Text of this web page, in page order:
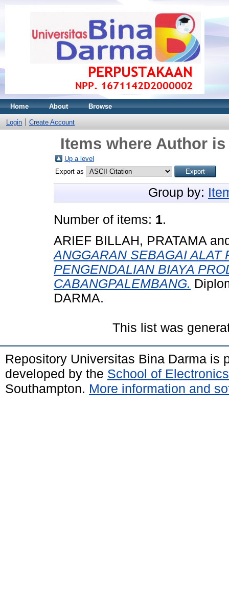
Home About Browse
Login Create Account
Items where Author
Up a level
Export as
Group by:
Number of items: 1.
ARIEF BILLAH, PRATAMA
ANGGARAN SEBAGAI ALAT
PENGENDALIAN BIAYA
CABANGPALEMBANG.
DARMA.
This list was
Repository Universitas Bina Darma is
developed by the School of
Southampton. More information and